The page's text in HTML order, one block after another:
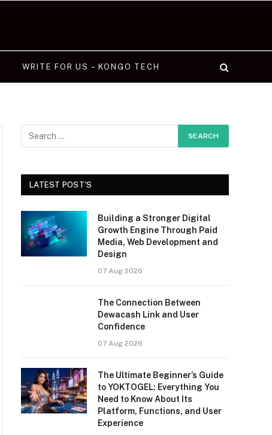
WRITE FOR US – KONGO TECH
LATEST POST'S
Building a Stronger Digital
Growth Engine Through Paid
Media, Web Development and
Design
07 Aug 2026
The Connection Between
Dewacash Link and User
Confidence
07 Aug 2026
The Ultimate Beginner’s Guide
to YOKTOGEL: Everything You
Need to Know About Its
Platform, Functions, and User
Experience